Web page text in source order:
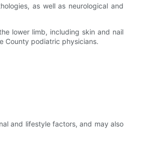
as well as neurological and
lower limb, including skin and nail
County podiatric physicians.
and lifestyle factors, and may also